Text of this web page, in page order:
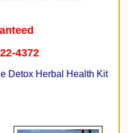
4372
Detox Herbal Health Kit